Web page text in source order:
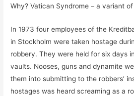
Why? Vatican Syndrome – a variant
In 1973 four employees of the
in Stockholm were taken hostage
robbery. They were held for six days
vaults. Nooses, guns and dynamite
them into submitting to the robbers’
hostages was heard screaming as a